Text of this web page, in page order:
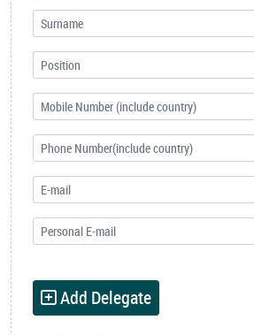
Add Delegate